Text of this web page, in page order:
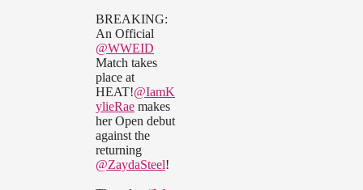
BREAKING:
An Official
@WWEID
Match takes
place at
HEAT!@IamK
ylieRae makes
her Open debut
against the
returning
@ZaydaSteel!